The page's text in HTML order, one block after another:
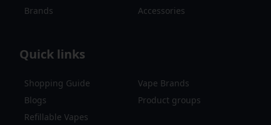
Brands
Accessories
Quick links
Shopping Guide
Vape Brands
Blogs
Product groups
Refillable Vapes